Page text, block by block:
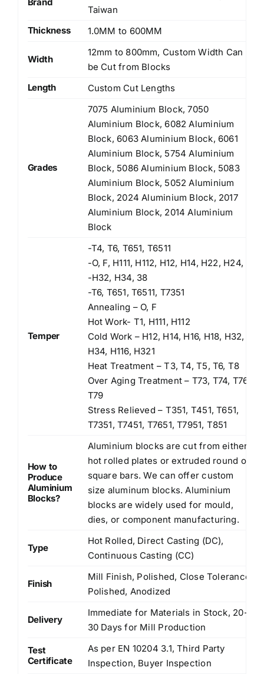
Taiwan
Thickness
1.0MM to 600MM
Width
12mm to 800mm, Custom Width Can
be Cut from Blocks
Length
Custom Cut Lengths
Grades
7075 Aluminium Block, 7050
Aluminium Block, 6082 Aluminium
Block, 6063 Aluminium Block, 6061
Aluminium Block, 5754 Aluminium
Block, 5086 Aluminium Block, 5083
Aluminium Block, 5052 Aluminium
Block, 2024 Aluminium Block, 2017
Aluminium Block, 2014 Aluminium
Block
Temper
-T4, T6, T651, T6511
-O, F, H111, H112, H12, H14, H22, H24,
-H32, H34, 38
-T6, T651, T6511, T7351
Annealing – O, F
Hot Work- T1, H111, H112
Cold Work – H12, H14, H16, H18, H32,
H34, H116, H321
Heat Treatment – T3, T4, T5, T6, T8
Over Aging Treatment – T73, T74, T76,
T79
Stress Relieved – T351, T451, T651,
T7351, T7451, T7651, T7951, T851
How to
Produce
Aluminium
Blocks?
Aluminium blocks are cut from either
hot rolled plates or extruded round or
square bars. We can offer custom
size aluminum blocks. Aluminium
blocks are widely used for mould,
dies, or component manufacturing.
Type
Hot Rolled, Direct Casting (DC),
Continuous Casting (CC)
Finish
Mill Finish, Polished, Close Tolerance
Polished, Anodized
Delivery
Immediate for Materials in Stock, 20-
30 Days for Mill Production
Test
Certificate
As per EN 10204 3.1, Third Party
Inspection, Buyer Inspection